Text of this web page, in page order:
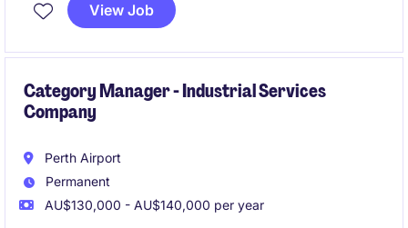
A great opportunity for a graduate consultant or
View Job
Category Manager - Industrial Services
Company
Perth Airport
Permanent
AU$130,000 - AU$140,000 per year